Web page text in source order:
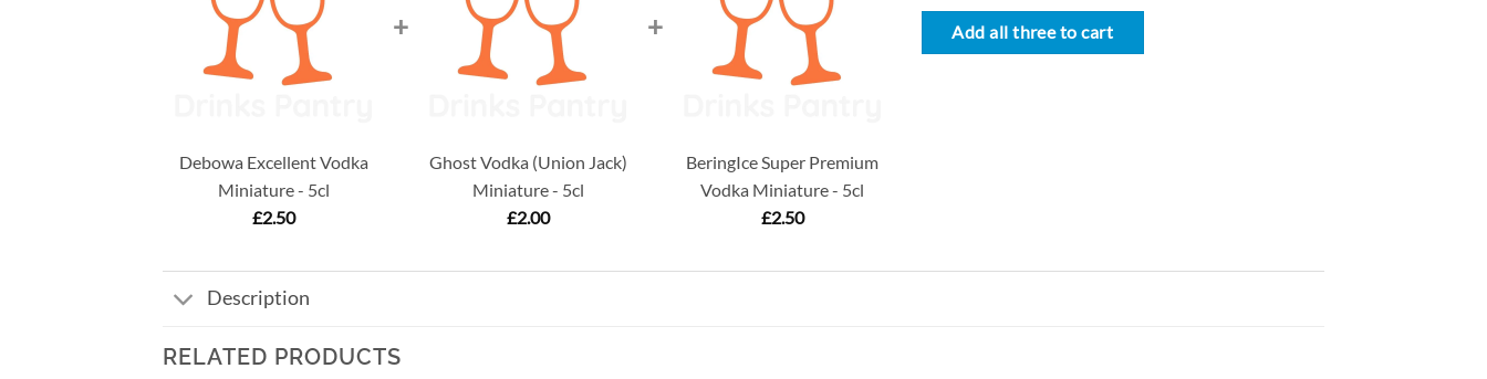
Debowa Excellent Vodka
Miniature - 5cl
£2.50
+
Ghost Vodka (Union Jack)
Miniature - 5cl
£2.00
+
BeringIce Super Premium
Vodka Miniature - 5cl
£2.50
Add all three to cart
Description
RELATED PRODUCTS